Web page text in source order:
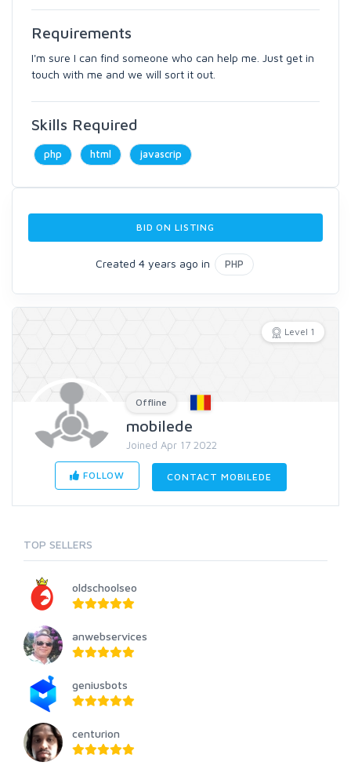
Requirements
I'm sure I can find someone who can help me. Just get in
touch with me and we will sort it out.
Skills Required
php html javascrip
BID ON LISTING
Created 4 years ago in PHP
Level 1
Offline
mobilede
Joined Apr 17 2022
FOLLOW CONTACT MOBILEDE
TOP SELLERS
oldschoolseo
anwebservices
geniusbots
centurion